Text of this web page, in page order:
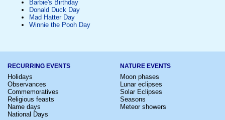
Barbie's Birthday
Donald Duck Day
Mad Hatter Day
Winnie the Pooh Day
RECURRING EVENTS
Holidays
Observances
Commemoratives
Religious feasts
Name days
National Days
NATURE EVENTS
Moon phases
Lunar eclipses
Solar Eclipses
Seasons
Meteor showers